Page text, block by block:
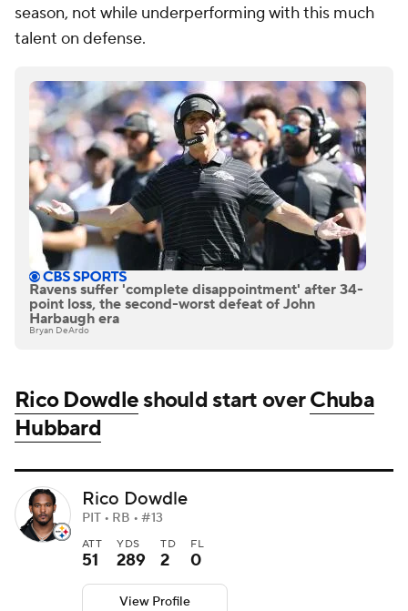
season, not while underperforming with this much
talent on defense.
Ravens suffer 'complete disappointment' after 34-
point loss, the second-worst defeat of John
Harbaugh era
Bryan DeArdo
Rico Dowdleshould start overChuba
Hubbard
Rico Dowdle
PIT • RB • #13
ATT
51
YDS
289
TD
2
FL
0
View Profile